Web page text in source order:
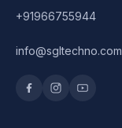
+91966755944
info@sgltechno.com